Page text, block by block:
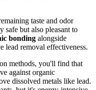
taste and odor
safe but also pleasant to
bonding alongside
lead removal effectiveness.
methods, you'll find that
against organic
dissolved metals like lead.